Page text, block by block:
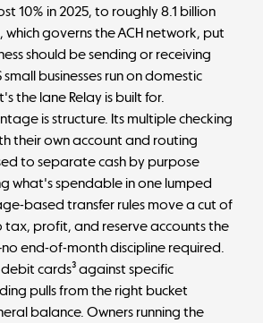
10% in 2025, to roughly 8.1 billion
which governs the ACH network, put
should be sending or receiving
small businesses run on domestic
the lane Relay is built for.
is structure. Its multiple checking
their own account and routing
to separate cash by purpose
what's spendable in one lumped
based transfer rules move a cut of
profit, and reserve accounts the
end-of-month discipline required.
debit cards³ against specific
pulls from the right bucket
balance. Owners running the